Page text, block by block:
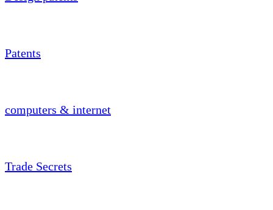
Patents
computers & internet
Trade Secrets